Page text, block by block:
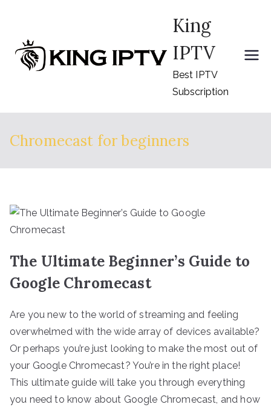
content
King
IPTV
Best IPTV
Subscription
Chromecast for beginners
The Ultimate Beginner’s Guide to
Google Chromecast
Are you new to the world of streaming and feeling
overwhelmed with the wide array of devices available?
Or perhaps you’re just looking to make the most out of
your Google Chromecast? You’re in the right place!
This ultimate guide will take you through everything
you need to know about Google Chromecast, and how